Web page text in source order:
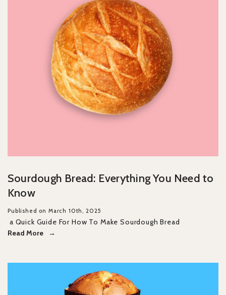
Sourdough Bread: Everything You Need to
Know
Published on March 10th, 2025
a Quick Guide For How To Make Sourdough Bread
Read More